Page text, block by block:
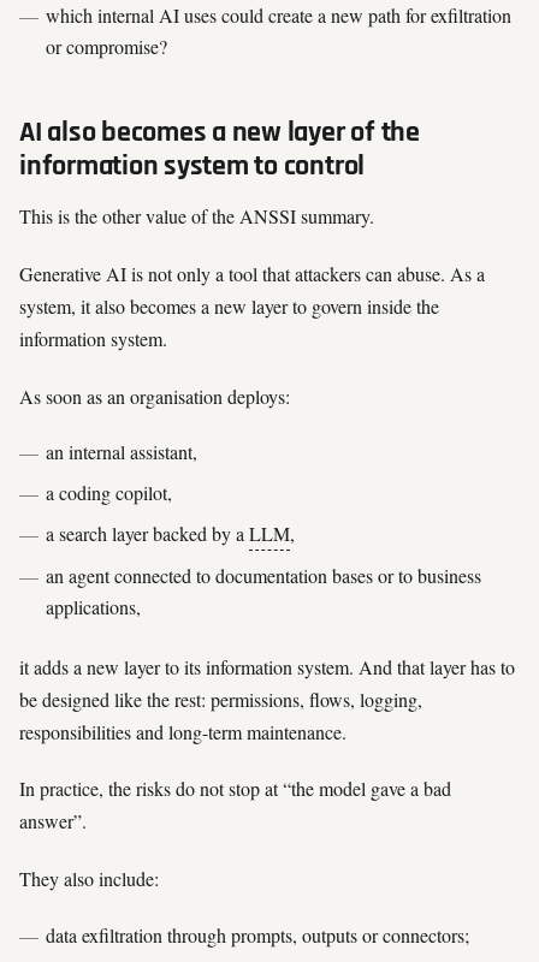
which internal AI uses could create a new path for exfiltration
or compromise?
AI also becomes a new layer of the
information system to control
This is the other value of the ANSSI summary.
Generative AI is not only a tool that attackers can abuse. As a
system, it also becomes a new layer to govern inside the
information system.
As soon as an organisation deploys:
an internal assistant,
a coding copilot,
a search layer backed by aLLM,
an agent connected to documentation bases or to business
applications,
it adds a new layer to its information system. And that layer has to
be designed like the rest: permissions, flows, logging,
responsibilities and long-term maintenance.
In practice, the risks do not stop at “the model gave a bad
answer”.
They also include:
data exfiltration through prompts, outputs or connectors;